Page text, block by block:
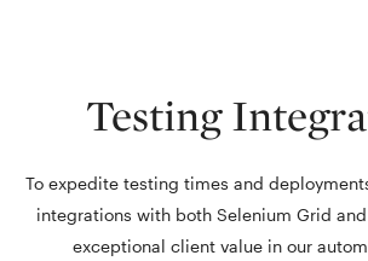
Testing
To expedite testing times and
integrations with both Selenium Grid
exceptional client value in our